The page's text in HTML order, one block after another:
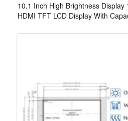
10.1 Inch High Brightness Display
HDMI TFT LCD Display With